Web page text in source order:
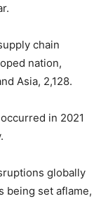
chain
nation,
Asia, 2,128.
in 2021
globally
being set aflame,